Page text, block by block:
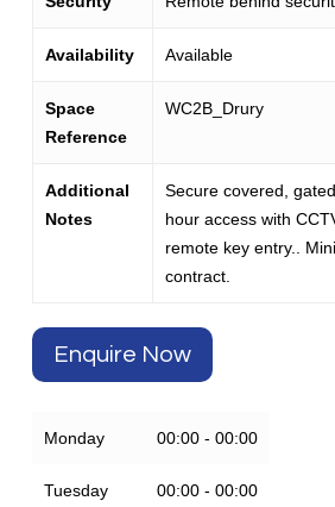
Availability Available
Space
Reference
WC2B_Drury
Additional
Notes
Secure covered,
hour access with
remote key entry..
contract.
Enquire Now
Monday 00:00 - 00:00
Tuesday 00:00 - 00:00